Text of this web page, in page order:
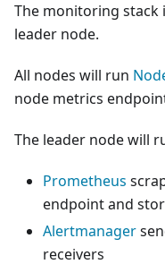
The monitoring stack
leader node.
All nodes will run
node metrics
The leader node will
Prometheus
endpoint and
Alertmanager
receivers